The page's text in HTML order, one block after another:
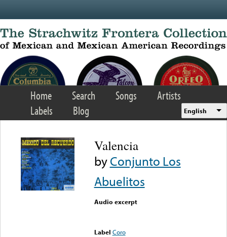
Home Search Songs
Artists
Labels
Blog English
Valencia
byConjunto Los
Abuelitos
Audio excerpt
Label Coro